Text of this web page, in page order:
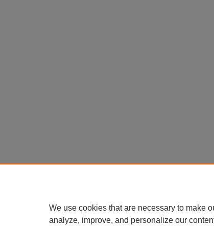
We use cookies that are necessary to make
analyze, improve, and personalize our